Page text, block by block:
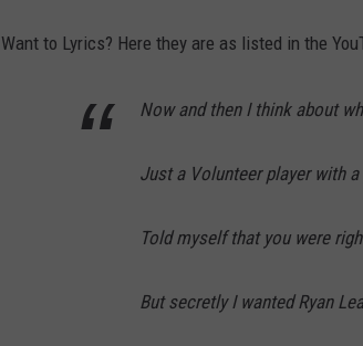
Want to Lyrics? Here they are as listed in the
Now and then I think about
Just a Volunteer player with a
Told myself that you were
But secretly I wanted Ryan